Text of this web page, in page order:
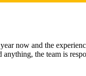
now and the
the team is